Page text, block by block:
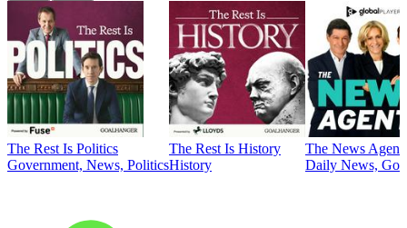
The Rest Is Politics
Government, News, Politics
The Rest Is History
History
The News
Daily News,